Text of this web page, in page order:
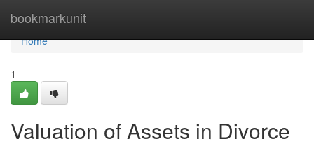
bookmarkunit
Home
Home
1
Valuation of Assets in Divorce